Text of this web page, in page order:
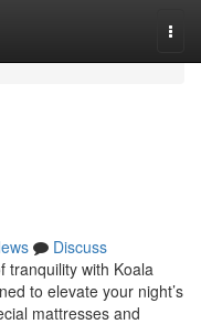
Discuss
tranquility with Koala
to elevate your night’s
mattresses and